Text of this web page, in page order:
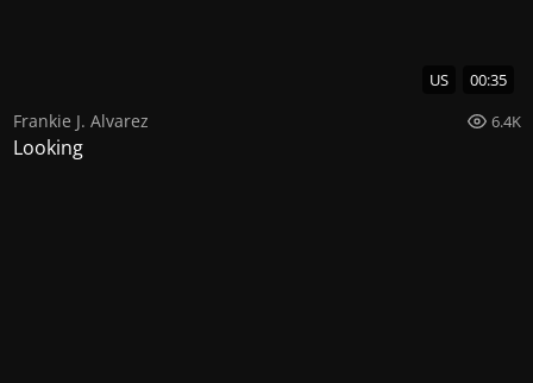
US 00:35
Frankie J. Alvarez 6.4K
Looking